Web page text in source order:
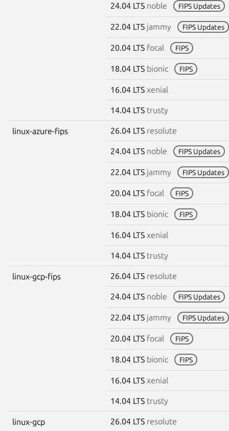
24.04 LTS noble FIPS Updates
22.04 LTS jammy FIPS Updates
20.04 LTS focal FIPS
18.04 LTS bionic FIPS
16.04 LTS xenial
14.04 LTS trusty
linux-azure-fips 26.04 LTS resolute
24.04 LTS noble FIPS Updates
22.04 LTS jammy FIPS Updates
20.04 LTS focal FIPS
18.04 LTS bionic FIPS
16.04 LTS xenial
14.04 LTS trusty
linux-gcp-fips 26.04 LTS resolute
24.04 LTS noble FIPS Updates
22.04 LTS jammy FIPS Updates
20.04 LTS focal FIPS
18.04 LTS bionic FIPS
16.04 LTS xenial
14.04 LTS trusty
linux-gcp 26.04 LTS resolute